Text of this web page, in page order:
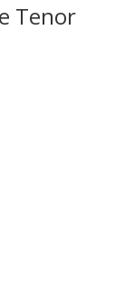
Tenor